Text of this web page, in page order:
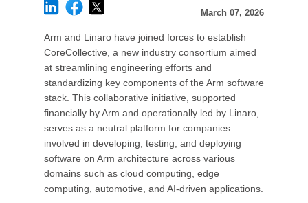
March 07, 2026
Arm and Linaro have joined forces to establish
CoreCollective, a new industry consortium aimed
at streamlining engineering efforts and
standardizing key components of the Arm software
stack. This collaborative initiative, supported
financially by Arm and operationally led by Linaro,
serves as a neutral platform for companies
involved in developing, testing, and deploying
software on Arm architecture across various
domains such as cloud computing, edge
computing, automotive, and AI-driven applications.